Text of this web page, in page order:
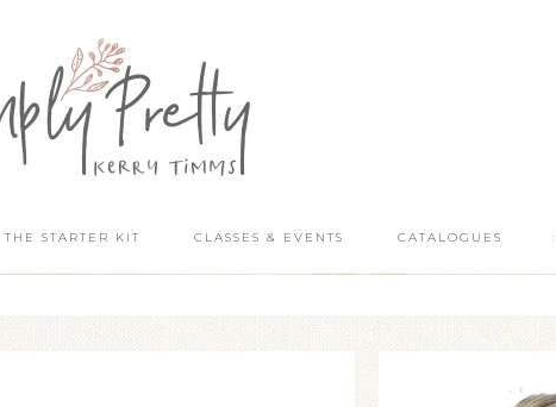
STARTER KIT CLASSES & EVENTS CATALOGUES